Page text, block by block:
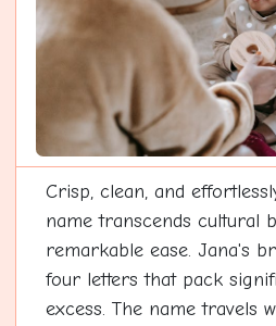
Crisp, clean, and
name transcends cultural
remarkable ease. Jana's
four letters that pack
excess. The name travels